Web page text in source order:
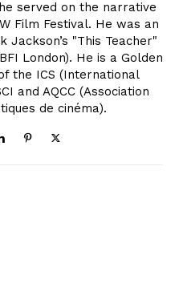
served on the narrative
Film Festival. He was an
"This Teacher"
London). He is a Golden
the ICS (International
and AQCC (Association
de cinéma).